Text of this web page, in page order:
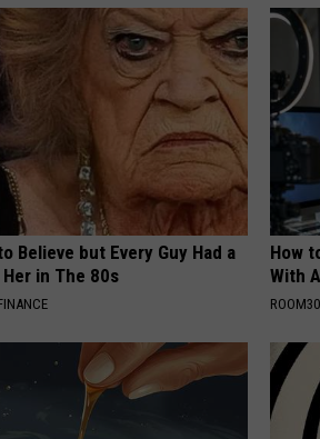
Believe but Every Guy Had a
in The 80s
How
With